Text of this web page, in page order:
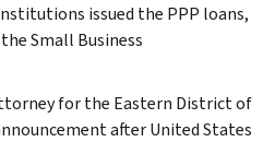
issued the PPP loans,
Small Business
for the Eastern District of
after United States